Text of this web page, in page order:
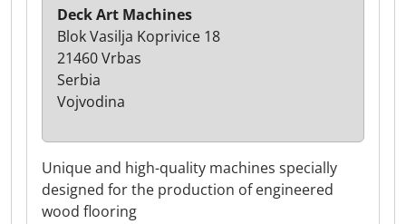
Unique and high-quality machines specially
designed for the production of engineered
wood flooring
Deck Art Machines
Blok Vasilja Koprivice 18
21460 Vrbas
Serbia
Vojvodina